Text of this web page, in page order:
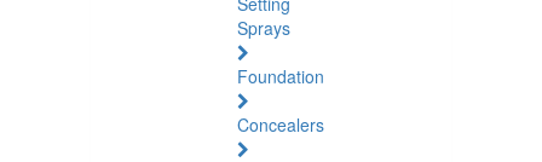
Sprays
Foundation
Concealers